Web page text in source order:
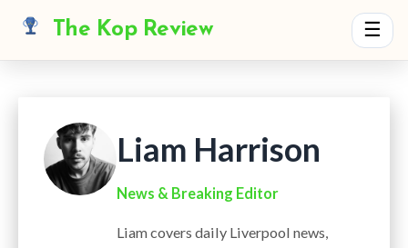
The Kop Review ☰
Liam Harrison
News & Breaking Editor
Liam covers daily Liverpool news,